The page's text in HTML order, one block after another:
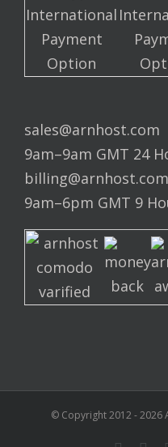
sales@arnhost.com
9am–9am GMT 24
billing@arnhost.com
9am–6pm GMT 9
© Copyright 2012 -2026